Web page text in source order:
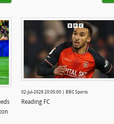
02-Jul-2026 20:05:00 | BBC Sports
Reading FC